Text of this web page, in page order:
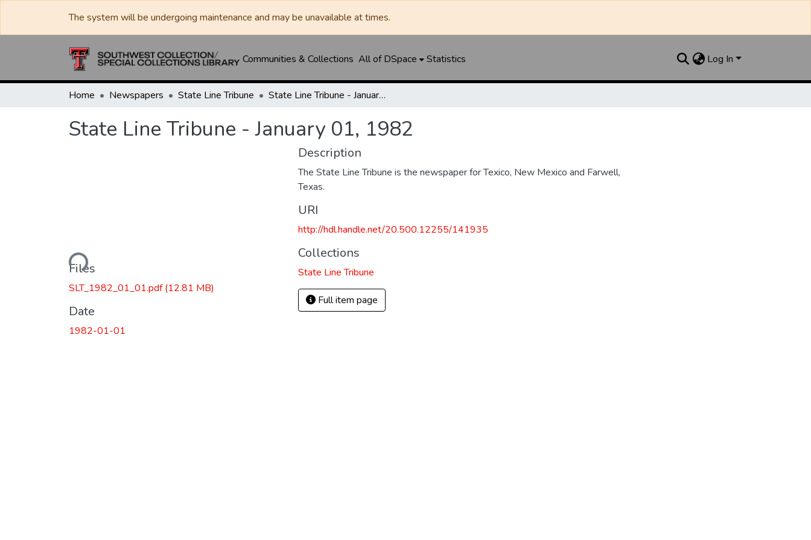
The system will be undergoing maintenance and may be unavailable at times.
Communities & Collections All of DSpace Statistics Log In
Home Newspapers State Line Tribune State Line Tribune - January 01, 1982
State Line Tribune - January 01, 1982
Loading...
Files
SLT_1982_01_01.pdf(12.81 MB)
Date
1982-01-01
Description
The State Line Tribune is the newspaper for Texico, New Mexico and Farwell,
Texas.
URI
http://hdl.handle.net/20.500.12255/141935
Collections
State Line Tribune
Full item page